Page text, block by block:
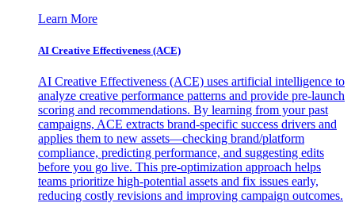
Learn More
AI Creative Effectiveness (ACE)
AI Creative Effectiveness (ACE) uses artificial intelligence to
analyze creative performance patterns and provide pre-launch
scoring and recommendations. By learning from your past
campaigns, ACE extracts brand-specific success drivers and
applies them to new assets—checking brand/platform
compliance, predicting performance, and suggesting edits
before you go live. This pre-optimization approach helps
teams prioritize high-potential assets and fix issues early,
reducing costly revisions and improving campaign outcomes.